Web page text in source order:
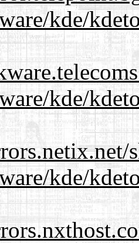
kde/
kde/
kde/